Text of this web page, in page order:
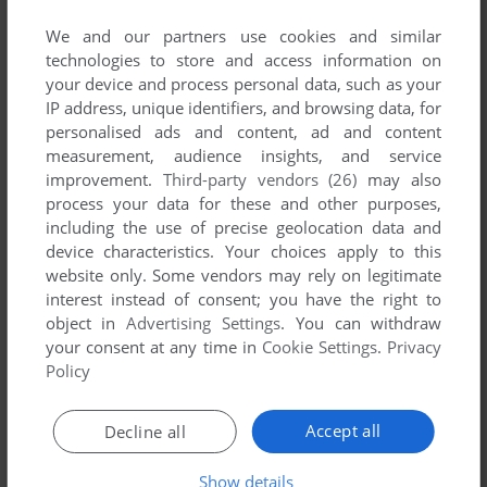
Gamos' Games 1-1 of 1
ADD TO FAVORITES
SNAKE BATTLE
We and our partners use cookies and similar
technologies to store and access information on
your device and process personal data, such as your
IP address, unique identifiers, and browsing data, for
personalised ads and content, ad and content
measurement, audience insights, and service
improvement. Third-party vendors (26) may also
process your data for these and other purposes,
including the use of precise geolocation data and
device characteristics. Your choices apply to this
website only. Some vendors may rely on legitimate
interest instead of consent; you have the right to
object inAdvertising Settings. You can withdraw
your consent at any time in Cookie Settings. Privacy
Policy
Accept all
Decline all
Show details